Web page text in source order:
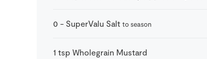
0 - SuperValu Salt to season
1 tsp Wholegrain Mustard